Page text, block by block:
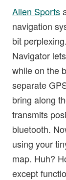
Allen Sports
navigation
bit
Navigator
while on the
separate
bring along
transmits
bluetooth.
using your
map. Huh?
except